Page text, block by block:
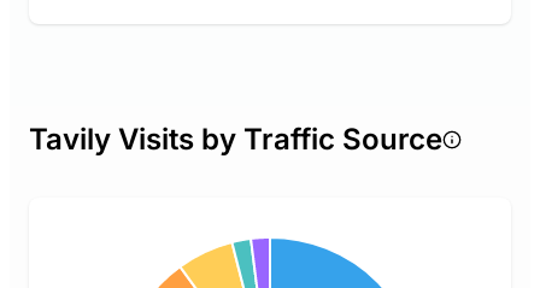
Tavily Visits by Traffic Source